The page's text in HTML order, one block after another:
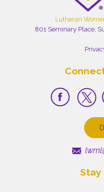
Lutheran
801 Seminary Place,
Stay